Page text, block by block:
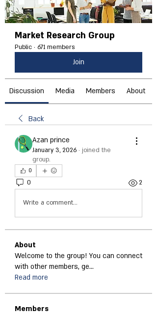
Market Research Group
Public · 671 members
Join
Discussion Media Members About
Back
Azan prince
January 3, 2026 · joined the
group.
0
0 2
Write a comment...
About
Welcome to the group! You can connect
with other members, ge...
Read more
Members